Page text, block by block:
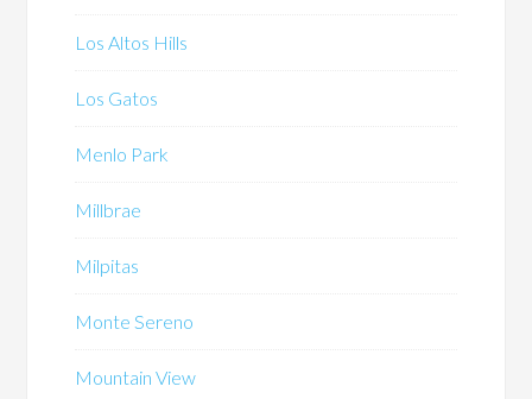
Los Altos Hills
Los Gatos
Menlo Park
Millbrae
Milpitas
Monte Sereno
Mountain View